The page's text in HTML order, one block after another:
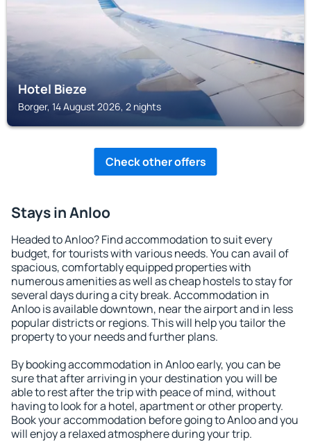
Hotel Bieze
Borger, 14 August 2026, 2 nights
Check other offers
Stays in Anloo
Headed to Anloo? Find accommodation to suit every
budget, for tourists with various needs. You can avail of
spacious, comfortably equipped properties with
numerous amenities as well as cheap hostels to stay for
several days during a city break. Accommodation in
Anloo is available downtown, near the airport and in less
popular districts or regions. This will help you tailor the
property to your needs and further plans.
By booking accommodation in Anloo early, you can be
sure that after arriving in your destination you will be
able to rest after the trip with peace of mind, without
having to look for a hotel, apartment or other property.
Book your accommodation before going to Anloo and you
will enjoy a relaxed atmosphere during your trip.